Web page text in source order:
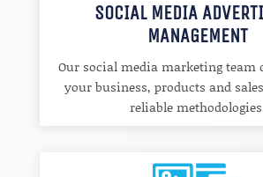
SOCIAL MEDIA
MANAGEMENT
Our social media marketing team
your business, products and
reliable